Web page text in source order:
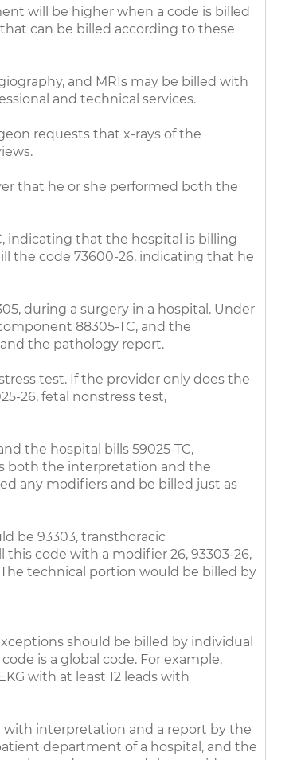
will be higher when a code is billed
can be billed according to these
and MRIs may be billed with
and technical services.
requests that x-rays of the
that he or she performed both the
indicating that the hospital is billing
the code 73600-26, indicating that he
during a surgery in a hospital. Under
88305-TC, and the
the pathology report.
test. If the provider only does the
26, fetal nonstress test,
the hospital bills 59025-TC,
both the interpretation and the
any modifiers and be billed just as
be 93303, transthoracic
code with a modifier 26, 93303-26,
technical portion would be billed by
should be billed by individual
is a global code. For example,
with at least 12 leads with
with interpretation and a report by the
department of a hospital, and the